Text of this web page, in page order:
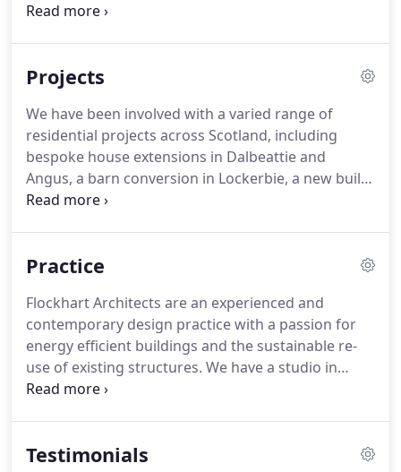
project during construction.
re-imagined for a new purpose or focus.
and structures which contribute to define them.
Where the opportunity presents itself dealing with
an existing fabric or structure we try to understand
what the architectural value of the structure is and
how it can help to give a voice, understanding or
Projects
We have been involved with a varied range of
residential projects across Scotland, including
bespoke house extensions in Dalbeattie and
Angus, a barn conversion in Lockerbie, a new build
'eco' house in St. John's Town of Dalry and a
organisations and small businesses, helping to
buildings.
Practice
Flockhart Architects are an experienced and
contemporary design practice with a passion for
energy efficient buildings and the sustainable re-
use of existing structures. We have a studio in
Glasgow and a remote office in Dumfries and
teaching and assisting with community initiatives.
Testimonials